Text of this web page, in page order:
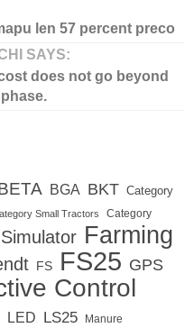
len 57 percent preco
SAYS:
does not go beyond
BGA BKT Category
Small Tractors Category
Farming
FS FS25 GPS
Control
LED LS25 Manure